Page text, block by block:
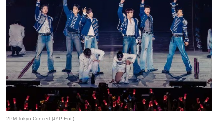
2PM Tokyo Concert (JYP Ent.)